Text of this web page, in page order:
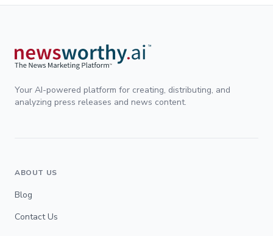
Your AI-powered platform for creating, distributing, and
analyzing press releases and news content.
ABOUT US
Blog
Contact Us